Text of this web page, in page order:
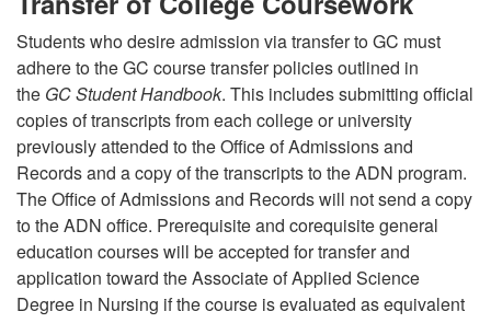
Students who desire admission via transfer to GC must
adhere to the GC course transfer policies outlined in
the GC Student Handbook. This includes submitting official
copies of transcripts from each college or university
previously attended to the Office of Admissions and
Records and a copy of the transcripts to the ADN program.
The Office of Admissions and Records will not send a copy
to the ADN office. Prerequisite and corequisite general
education courses will be accepted for transfer and
application toward the Associate of Applied Science
Degree in Nursing if the course is evaluated as equivalent